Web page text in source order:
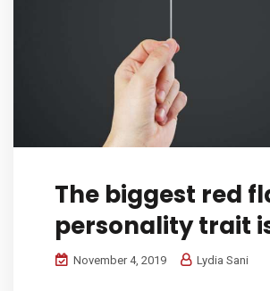
The biggest red
personality trait
November 4, 2019 Lydia Sani